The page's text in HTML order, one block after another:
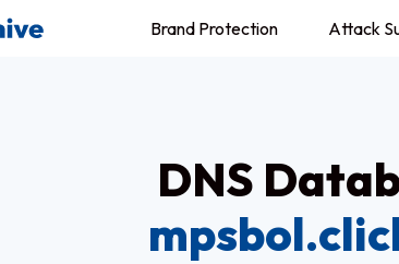
Brand Protection Attack
DNS